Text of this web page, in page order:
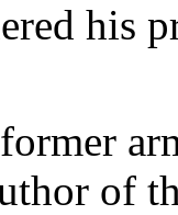
his
of